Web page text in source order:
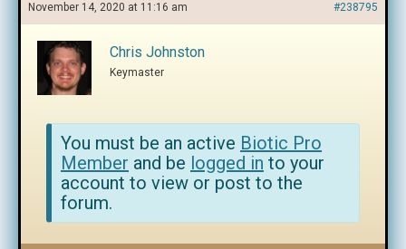
November 14, 2020 at 11:16 am #238795
Chris Johnston
Keymaster
You must be an active Biotic Pro
Member and be logged in to your
account to view or post to the
forum.